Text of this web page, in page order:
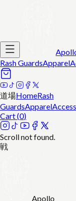
Rash GuardsApparel
道場HomeRash
GuardsApparel
Cart (0)
Scroll not found.
戦
Apollo